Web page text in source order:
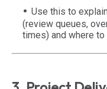
Use this to explain
(review queues,
times) and where